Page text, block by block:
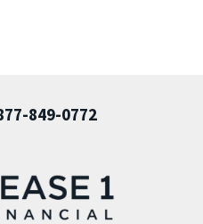
849-0772